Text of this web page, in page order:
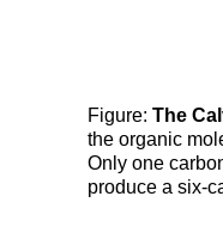
Figure:The
the organic
Only one
produce a six-